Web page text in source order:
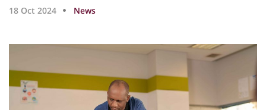
18 Oct 2024 News